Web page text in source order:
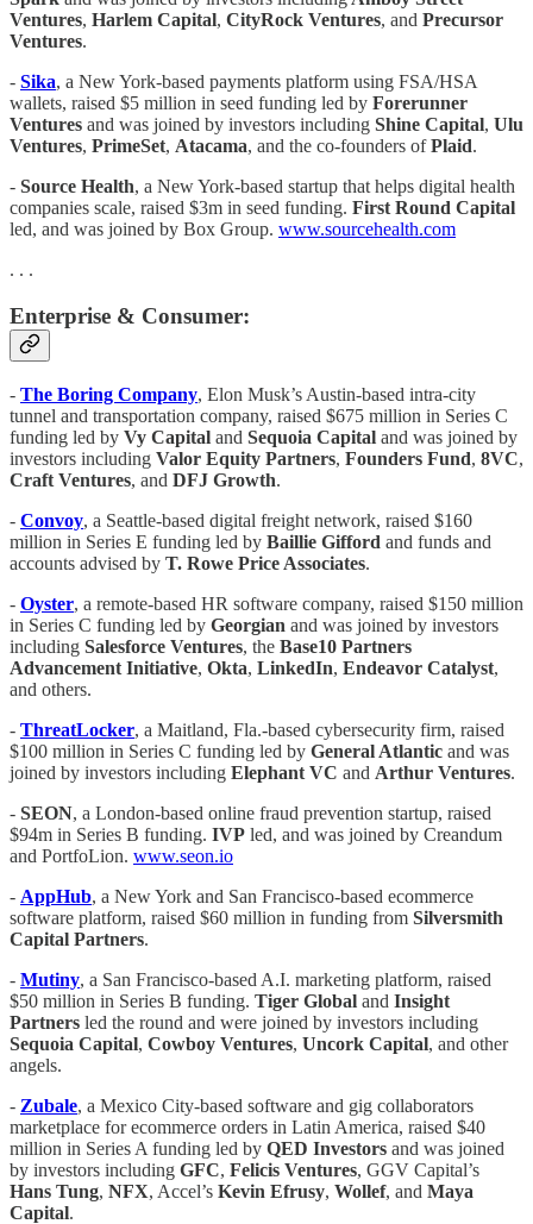
Ventures, Harlem Capital, CityRock Ventures, and Precursor
Ventures.
- Sika, a New York-based payments platform using FSA/HSA
wallets, raised $5 million in seed funding led by Forerunner
Ventures and was joined by investors including Shine Capital, Ulu
Ventures, PrimeSet, Atacama, and the co-founders ofPlaid.
- Source Health, a New York-based startup that helps digital health
companies scale, raised $3m in seed funding. First Round Capital
led, and was joined by Box Group. www.sourcehealth.com
. . .
Enterprise & Consumer:
- The Boring Company, Elon Musk’s Austin-based intra-city
tunnel and transportation company, raised $675 million in Series C
funding led by Vy Capital and Sequoia Capital and was joined by
investors including Valor Equity Partners, Founders Fund, 8VC,
Craft Ventures, and DFJ Growth.
- Convoy, a Seattle-based digital freight network, raised $160
million in Series E funding led by Baillie Gifford and funds and
accounts advised by T. Rowe Price Associates.
- Oyster, a remote-based HR software company, raised $150 million
in Series C funding led by Georgian and was joined by investors
including Salesforce Ventures, the Base10 Partners
Advancement Initiative, Okta, LinkedIn, Endeavor Catalyst,
and others.
- ThreatLocker, a Maitland, Fla.-based cybersecurity firm, raised
$100 million in Series C funding led by General Atlantic and was
joined by investors including Elephant VC and Arthur Ventures.
- SEON, a London-based online fraud prevention startup, raised
$94m in Series B funding. IVP led, and was joined by Creandum
and PortfoLion. www.seon.io
- AppHub, a New York and San Francisco-based ecommerce
software platform, raised $60 million in funding from Silversmith
Capital Partners.
- Mutiny, a San Francisco-based A.I. marketing platform, raised
$50 million in Series B funding. Tiger Global and Insight
Partners led the round and were joined by investors including
Sequoia Capital, Cowboy Ventures, Uncork Capital, and other
angels.
- Zubale, a Mexico City-based software and gig collaborators
marketplace for ecommerce orders in Latin America, raised $40
million in Series A funding led by QED Investors and was joined
by investors including GFC, Felicis Ventures, GGV Capital’s
Hans Tung, NFX, Accel’s Kevin Efrusy, Wollef, and Maya
Capital.